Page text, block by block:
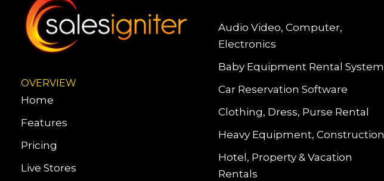
OVERVIEW
Home
Features
Pricing
Live Stores
Audio Video, Computer,
Electronics
Baby Equipment Rental System
Car Reservation Software
Clothing, Dress, Purse Rental
Heavy Equipment, Construction
Hotel, Property & Vacation
Rentals